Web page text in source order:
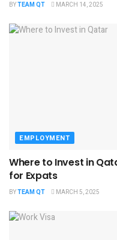
BYTEAM QT MARCH 14, 2025
EMPLOYMENT
Where to Invest in
for Expats
BYTEAM QT MARCH 5, 2025